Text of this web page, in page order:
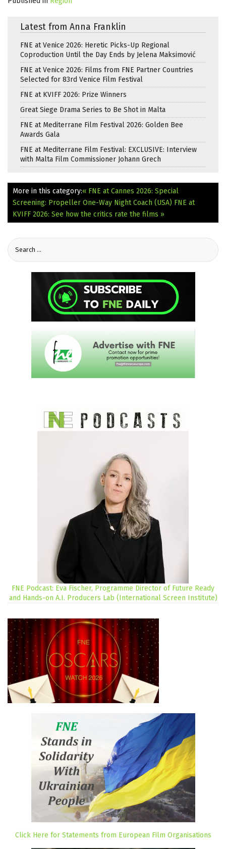
Latest from Anna Franklin
FNE at Venice 2026: Heretic Picks-Up Regional
Coproduction Until the Day Ends by Jelena Maksimović
FNE at Venice 2026: Films from FNE Partner Countries
Selected for 83rd Venice Film Festival
FNE at KVIFF 2026: Prize Winners
Great Siege Drama Series to Be Shot in Malta
FNE at Mediterrane Film Festival 2026: Golden Bee
Awards Gala
FNE at Mediterrane Film Festival: EXCLUSIVE: Interview
with Malta Film Commissioner Johann Grech
More in this category:« FNE at Cannes 2026: Special
Screening: Propeller One-Way Night Coach (USA) FNE at
KVIFF 2026: See how the critics rate the films »
FNE Podcast: Eva Fischer, Programme Director of Future Ready
and Hands-on A.I. Producers Lab (International Screen Institute)
Click Here for Statements from European Film Organisations